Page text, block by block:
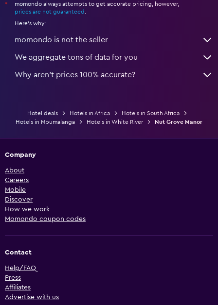
*
momondo always attempts to get accurate pricing, however,
prices are not guaranteed
Here's why:
momondo is not the seller
We aggregate tons of data for you
Why aren’t prices 100% accurate?
Hotel deals Hotels in Africa
Hotels in South Africa
Hotels in Mpumalanga
Hotels in White River Nut Grove Manor
Company
About
Careers
Mobile
Discover
How we work
Momondo coupon codes
Contact
Help/FAQ
Press
Affiliates
Advertise with us